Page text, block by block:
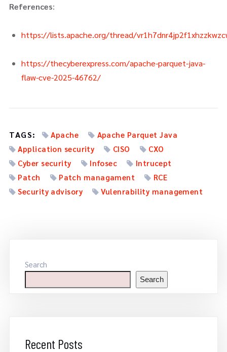
References:
https://lists.apache.org/thread/
https://thecyberexpress.com/apache-parquet-java-
flaw-cve-2025-46762/
TAGS: Apache
Apache Parquet Java
Application security
CISO
CXO
Cyber security
Infosec
Intrucept
Patch
Patch managament
RCE
Security advisory
Vulenrability management
Search
Search
Recent Posts